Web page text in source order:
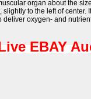
organ about the
slightly to the left of center.
deliver oxygen- and
EBAY